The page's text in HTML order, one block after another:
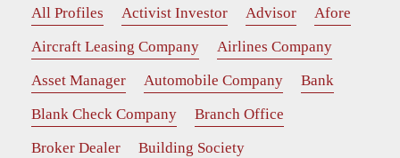
All Profiles Activist Investor Advisor
Afore
Aircraft Leasing Company
Airlines Company
Asset Manager
Automobile Company
Bank
Blank Check Company
Branch Office
Broker Dealer
Building Society